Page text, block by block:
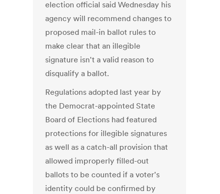
election official said Wednesday his
agency will recommend changes to
proposed mail-in ballot rules to
make clear that an illegible
signature isn't a valid reason to
disqualify a ballot.
Regulations adopted last year by
the Democrat-appointed State
Board of Elections had featured
protections for illegible signatures
as well as a catch-all provision that
allowed improperly filled-out
ballots to be counted if a voter's
identity could be confirmed by